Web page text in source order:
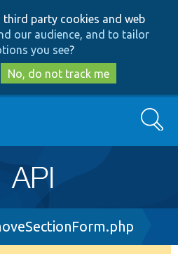
to
main
content
to
search
third party cookies and web
our audience, and to tailor
you see?
No, do not track me
Search